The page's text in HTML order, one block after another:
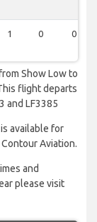
1 0 0
Show Low to
flight departs
and LF3385
is available for
Aviation.
and
please visit